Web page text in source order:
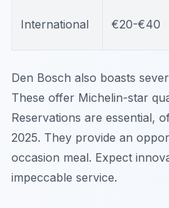
International €20-€40
Den Bosch also boasts
These offer Michelin-star
Reservations are essential,
2025. They provide an
occasion meal. Expect
impeccable service.